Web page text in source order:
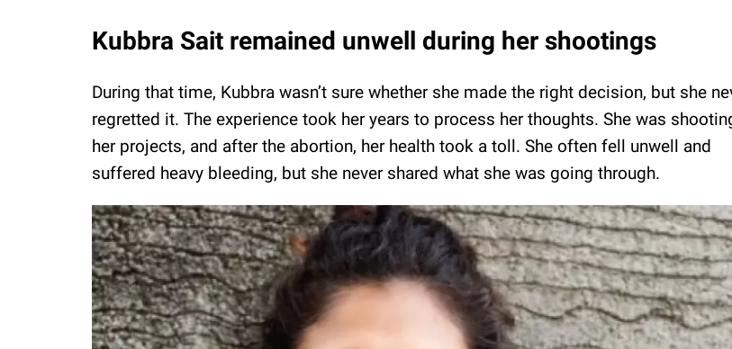
Kubbra Sait remained unwell during her shootings
During that time, Kubbra wasn’t sure whether she made the right decision, but she
regretted it. The experience took her years to process her thoughts. She was
her projects, and after the abortion, her health took a toll. She often fell unwell and
suffered heavy bleeding, but she never shared what she was going through.